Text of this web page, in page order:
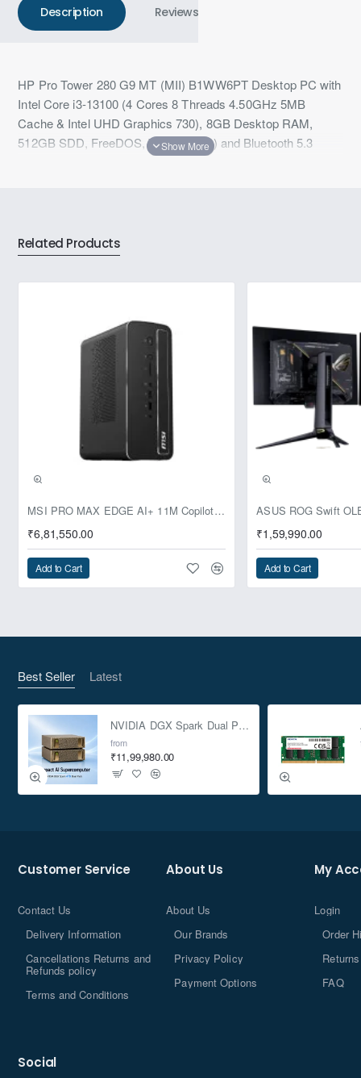
Description Reviews
HP Pro Tower 280 G9 MT (MII) B1WW6PT Desktop PC with
Intel Core i3-13100 (4 Cores 8 Threads 4.50GHz 5MB
Cache & Intel UHD Graphics 730), 8GB Desktop RAM,
512GB SDD, FreeDOS, Wi-Fi 6 (2x2) and Bluetooth 5.3
Related Products
MSI PRO MAX EDGE AI+ 11M Copilot+ PC – Up to Ryzen AI Max+ 395, Radeon 8060S and 128GB Unified Memory
₹6,81,550.00
Add to Cart
Pre-Booking | Exclusive
₹1,59,990.00
Add to Cart
Best Seller Latest
NVIDIA DGX Spark Dual Pack 4TB AI Supercomputer
from
₹11,99,980.00
Customer Service
Contact Us
Delivery Information
Cancellations Returns and
Refunds policy
Terms and Conditions
About Us
About Us
Our Brands
Privacy Policy
Payment Options
My
Login
Order
Returns
FAQ
Social